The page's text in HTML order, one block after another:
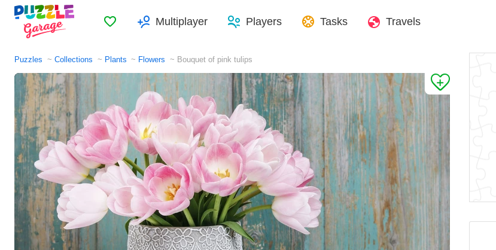
FavoritesMultiplayer Players Tasks Travels
Puzzles Collections Plants Flowers Bouquet of pink tulips